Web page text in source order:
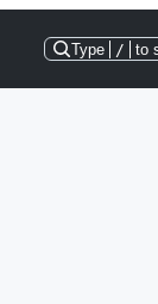
Type / to